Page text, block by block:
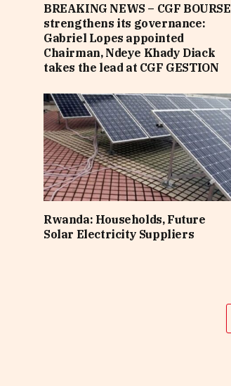
BREAKING NEWS – CGF BOURSE
strengthens its governance:
Gabriel Lopes appointed
Chairman, Ndeye Khady Diack
takes the lead at CGF GESTION
Rwanda: Households, Future
Solar Electricity Suppliers